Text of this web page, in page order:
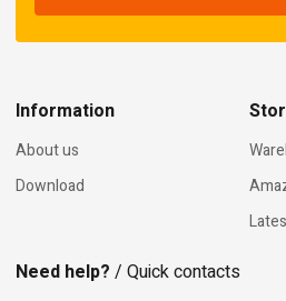
Information
About us
Download
Need help? / Quick contacts